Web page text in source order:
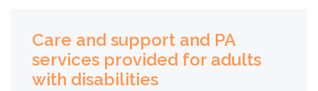
Care and support and PA
services provided for adults
with disabilities